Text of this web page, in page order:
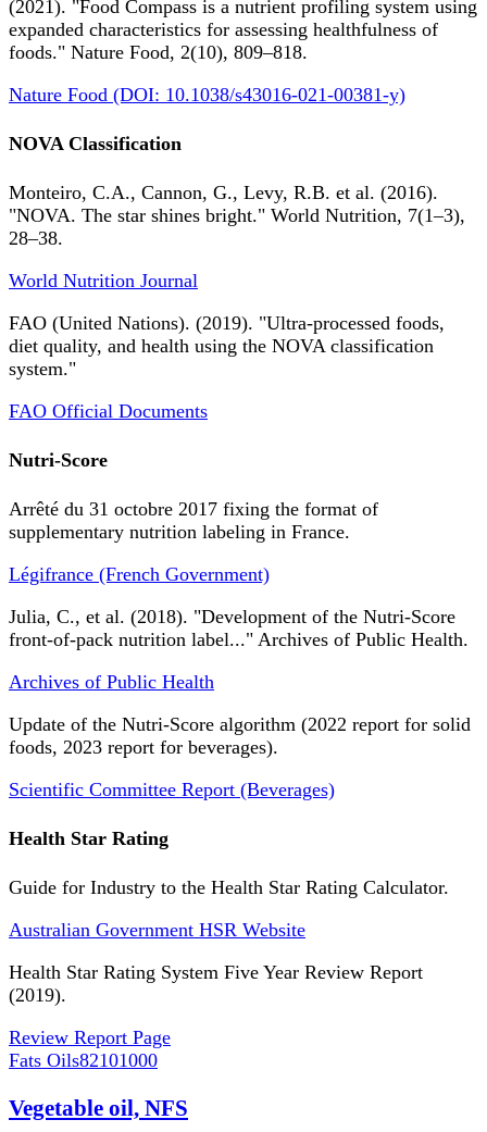
(2021). "Food Compass is a nutrient profiling system using
expanded characteristics for assessing healthfulness of
foods." Nature Food, 2(10), 809–818.
Nature Food (DOI: 10.1038/s43016-021-00381-y)
NOVA Classification
Monteiro, C.A., Cannon, G., Levy, R.B. et al. (2016).
"NOVA. The star shines bright." World Nutrition, 7(1–3),
28–38.
World Nutrition Journal
FAO (United Nations). (2019). "Ultra-processed foods,
diet quality, and health using the NOVA classification
system."
FAO Official Documents
Nutri-Score
Arrêté du 31 octobre 2017 fixing the format of
supplementary nutrition labeling in France.
Légifrance (French Government)
Julia, C., et al. (2018). "Development of the Nutri-Score
front-of-pack nutrition label..." Archives of Public Health.
Archives of Public Health
Update of the Nutri-Score algorithm (2022 report for solid
foods, 2023 report for beverages).
Scientific Committee Report (Beverages)
Health Star Rating
Guide for Industry to the Health Star Rating Calculator.
Australian Government HSR Website
Health Star Rating System Five Year Review Report
(2019).
Review Report Page
Fats Oils82101000
Vegetable oil, NFS